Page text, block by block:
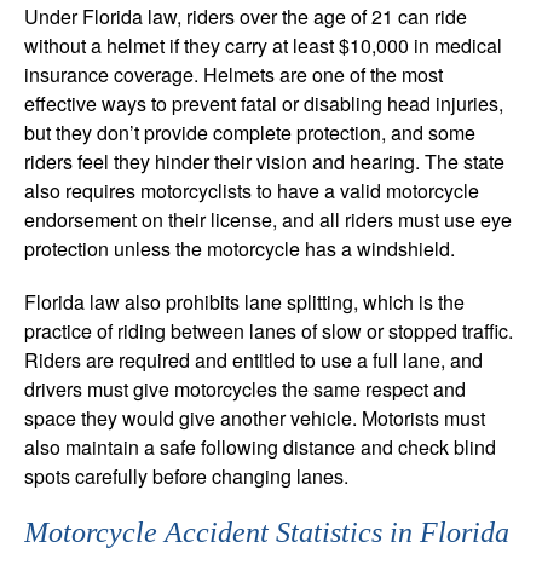
Under Florida law, riders over the age of 21 can ride
without a helmet if they carry at least $10,000 in medical
insurance coverage. Helmets are one of the most
effective ways to prevent fatal or disabling head injuries,
but they don’t provide complete protection, and some
riders feel they hinder their vision and hearing. The state
also requires motorcyclists to have a valid motorcycle
endorsement on their license, and all riders must use eye
protection unless the motorcycle has a windshield.
Florida law also prohibits lane splitting, which is the
practice of riding between lanes of slow or stopped traffic.
Riders are required and entitled to use a full lane, and
drivers must give motorcycles the same respect and
space they would give another vehicle. Motorists must
also maintain a safe following distance and check blind
spots carefully before changing lanes.
Motorcycle Accident Statistics in Florida